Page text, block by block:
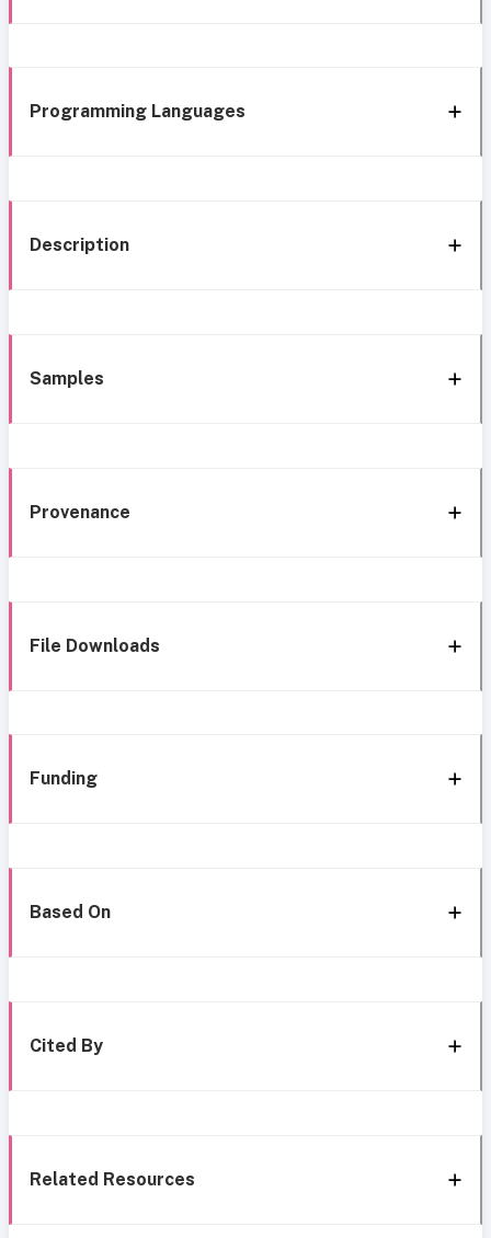
Programming Languages
Description
Samples
Provenance
File Downloads
Funding
Based On
Cited By
Related Resources